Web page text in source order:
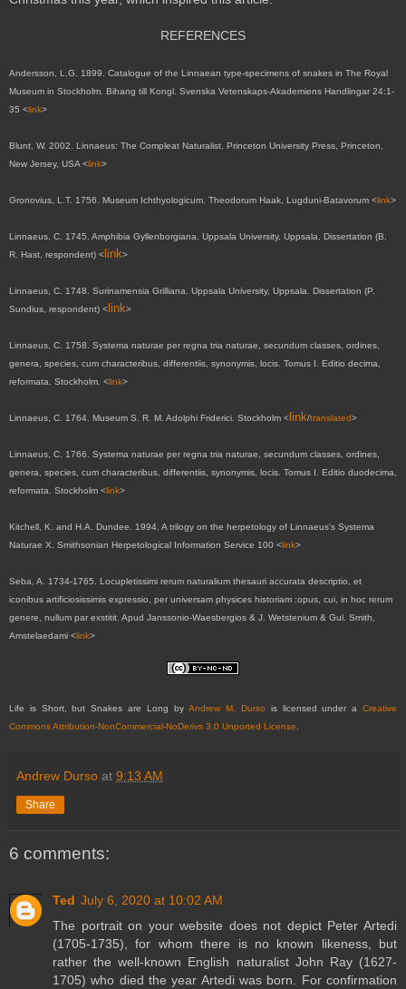
REFERENCES
Andersson, L.G. 1899. Catalogue of the Linnaean type-specimens of snakes in The Royal
Museum in Stockholm. Bihang till Kongl. Svenska Vetenskaps-Akademiens Handlingar 24:1-
35 <link>
Blunt, W. 2002. Linnaeus: The Compleat Naturalist. Princeton University Press, Princeton,
New Jersey, USA <link>
Gronovius, L.T. 1756. Museum Ichthyologicum. Theodorum Haak, Lugduni-Batavorum <link>
Linnaeus, C. 1745. Amphibia Gyllenborgiana. Uppsala University, Uppsala. Dissertation (B.
R. Hast, respondent) < link>
Linnaeus, C. 1748. Surinamensia Grilliana. Uppsala University, Uppsala. Dissertation (P.
Sundius, respondent) < link>
Linnaeus, C. 1758. Systema naturae per regna tria naturae, secundum classes, ordines,
genera, species, cum characteribus, differentiis, synonymis, locis. Tomus I. Editio decima,
reformata. Stockholm. <link>
Linnaeus, C. 1764. Museum S. R. M. Adolphi Friderici. Stockholm < link/translated>
Linnaeus, C. 1766. Systema naturae per regna tria naturae, secundum classes, ordines,
genera, species, cum characteribus, differentiis, synonymis, locis. Tomus I. Editio duodecima,
reformata. Stockholm <link>
Kitchell, K. and H.A. Dundee. 1994. A trilogy on the herpetology of Linnaeus's Systema
Naturae X. Smithsonian Herpetological Information Service 100 <link>
Seba, A. 1734-1765. Locupletissimi rerum naturalium thesauri accurata descriptio, et
iconibus artificiosissimis expressio, per universam physices historiam :opus, cui, in hoc rerum
genere, nullum par exstitit. Apud Janssonio-Waesbergios & J. Wetstenium & Gul. Smith,
Amstelaedami <link>
Life is Short, but Snakes are Long byAndrew M. Durso is licensed under aCreative
Commons Attribution-NonCommercial-NoDerivs 3.0 Unported License
Andrew Durso at 9:13 AM
Share
6 comments:
Ted July 6, 2020 at 10:02 AM
The portrait on your website does not depict Peter Artedi
(1705-1735), for whom there is no known likeness, but
rather the well-known English naturalist John Ray (1627-
1705) who died the year Artedi was born. For confirmation